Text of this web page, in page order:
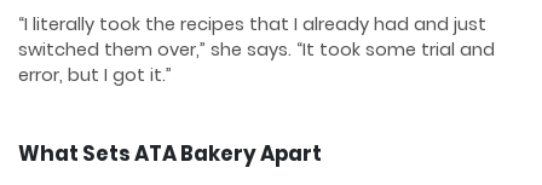
“I literally took the recipes that I already had and just
switched them over,” she says. “It took some trial and
error, but I got it.”
What Sets ATA Bakery Apart